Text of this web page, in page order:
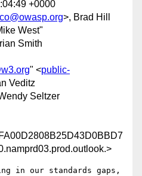
+0000
>, Brad Hill
West"
Smith
" <public-
Veditz
Seltzer
in our standards gaps,